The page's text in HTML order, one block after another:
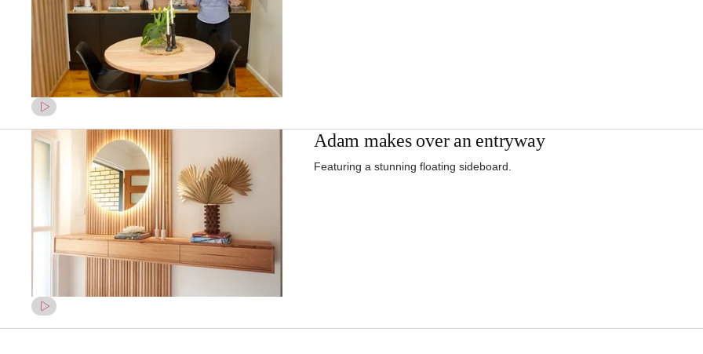
Adam makes over an entryway
Featuring a stunning floating sideboard.